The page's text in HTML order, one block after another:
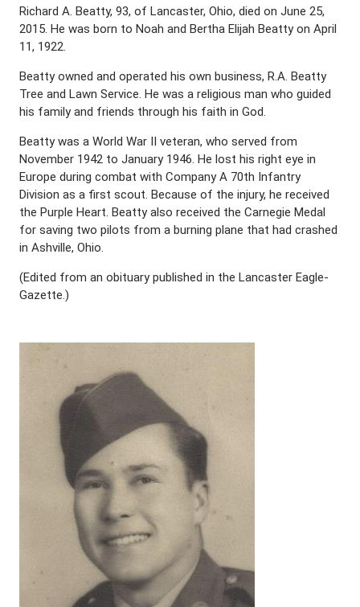
Richard A. Beatty, 93, of Lancaster, Ohio, died on June 25,
2015. He was born to Noah and Bertha Elijah Beatty on April
11, 1922.
Beatty owned and operated his own business, R.A. Beatty
Tree and Lawn Service. He was a religious man who guided
his family and friends through his faith in God.
Beatty was a World War II veteran, who served from
November 1942 to January 1946. He lost his right eye in
Europe during combat with Company A 70th Infantry
Division as a first scout. Because of the injury, he received
the Purple Heart. Beatty also received the Carnegie Medal
for saving two pilots from a burning plane that had crashed
in Ashville, Ohio.
(Edited from an obituary published in the Lancaster Eagle-
Gazette.)